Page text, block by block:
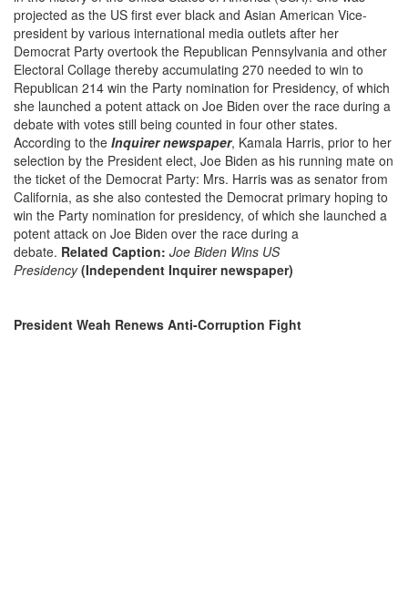
projected as the US first ever black and Asian American Vice-
president by various international media outlets after her
Democrat Party overtook the Republican Pennsylvania and other
Electoral Collage thereby accumulating 270 needed to win to
Republican 214 win the Party nomination for Presidency, of which
she launched a potent attack on Joe Biden over the race during a
debate with votes still being counted in four other states.
According to the Inquirer newspaper, Kamala Harris, prior to her
selection by the President elect, Joe Biden as his running mate on
the ticket of the Democrat Party: Mrs. Harris was as senator from
California, as she also contested the Democrat primary hoping to
win the Party nomination for presidency, of which she launched a
potent attack on Joe Biden over the race during a
debate. Related Caption: Joe Biden Wins US
Presidency (Independent Inquirer newspaper)
President Weah Renews Anti-Corruption Fight